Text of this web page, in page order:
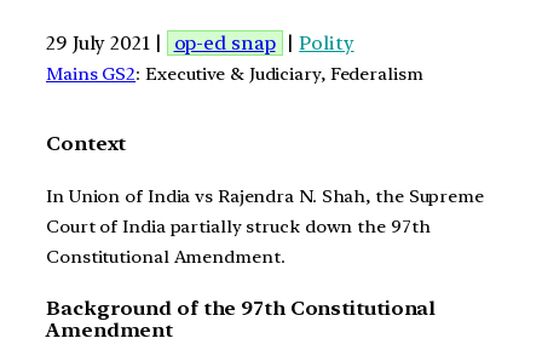
29 July 2021 | op-ed snap |Polity
Mains GS2: Executive & Judiciary, Federalism
Context
In Union of India vs Rajendra N. Shah, the Supreme
Court of India partially struck down the 97th
Constitutional Amendment.
Background of the 97th Constitutional
Amendment